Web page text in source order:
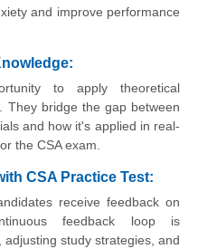
and improve performance
to apply theoretical
They bridge the gap between
and how it's applied in real-
the CSA exam.
CSA Practice Test:
receive feedback on
feedback loop is
study strategies, and